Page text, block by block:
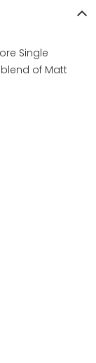
Single
of Matt